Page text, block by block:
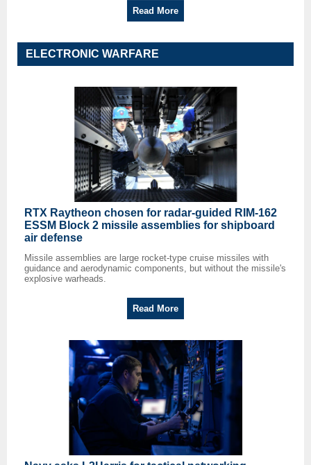
Read More
ELECTRONIC WARFARE
RTX Raytheon chosen for radar-guided RIM-162
ESSM Block 2 missile assemblies for shipboard
air defense
Missile assemblies are large rocket-type cruise missiles with
guidance and aerodynamic components, but without the missile's
explosive warheads.
Read More